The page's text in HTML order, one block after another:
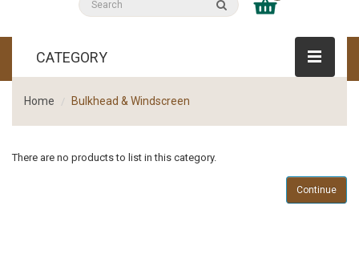
CATEGORY
Home Bulkhead & Windscreen
There are no products to list in this category.
Continue